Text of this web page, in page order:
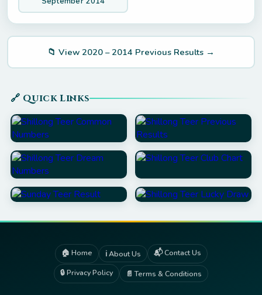
📁 View 2020 – 2014 Previous Results →
🔗 Quick Links
🏠 Home ℹ️ About Us
📬 Contact Us
🔒 Privacy Policy
📄 Terms & Conditions